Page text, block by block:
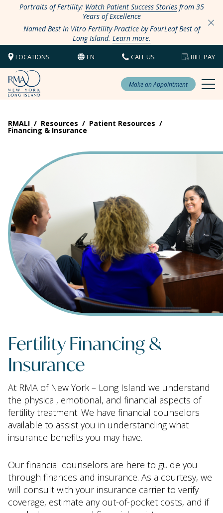
Portraits of Fertility: Watch Patient Success Storiesfrom 35
Years of Excellence
Named Best In Vitro Fertility Practice by FourLeaf Best of
Long Island. Learn more.
LOCATIONS EN CALL US BILL PAY
Make an Appointment
RMALI / Resources / Patient Resources /
Financing & Insurance
Fertility Financing &
Insurance
At RMA of New York – Long Island we understand
the physical, emotional, and financial aspects of
fertility treatment. We have financial counselors
available to assist you in understanding what
insurance benefits you may have.
Our financial counselors are here to guide you
through finances and insurance. As a courtesy, we
will consult with your insurance carrier to verify
coverage, estimate any out-of-pocket costs, and if